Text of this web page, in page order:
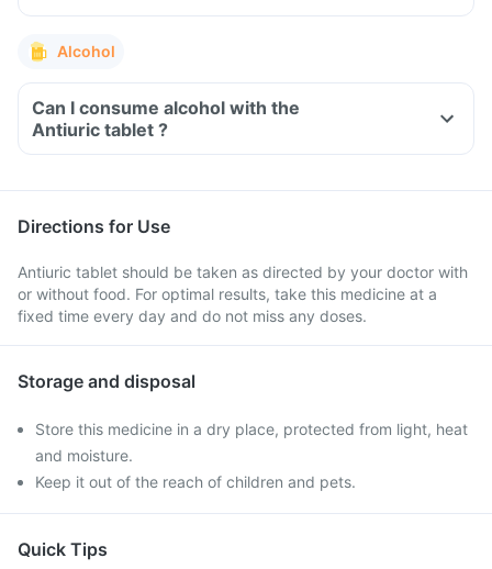
Alcohol
Can I consume alcohol with the
Antiuric tablet ?
Directions for Use
Antiuric tablet should be taken as directed by your doctor with
or without food. For optimal results, take this medicine at a
fixed time every day and do not miss any doses.
Storage and disposal
Store this medicine in a dry place, protected from light, heat
and moisture.
Keep it out of the reach of children and pets.
Quick Tips